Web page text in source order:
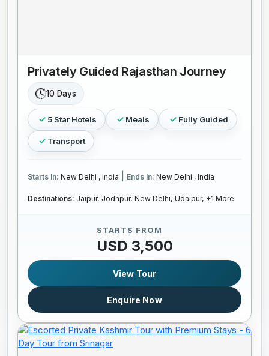
Privately Guided Rajasthan Journey
10 Days
5 Star Hotels Meals Fully Guided
Transport
Starts In: New Delhi , India Ends In: New Delhi , India
Destinations: Jaipur, Jodhpur, New Delhi, Udaipur, +1 More
STARTS FROM
USD 3,500
View Tour
Enquire Now